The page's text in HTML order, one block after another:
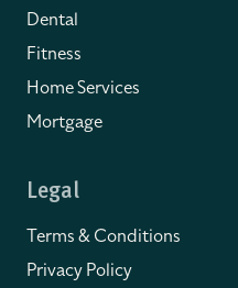
Dental
Fitness
Home Services
Mortgage
Legal
Terms & Conditions
Privacy Policy